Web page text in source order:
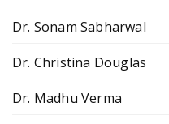
Dr. Sonam Sabharwal
Dr. Christina Douglas
Dr. Madhu Verma